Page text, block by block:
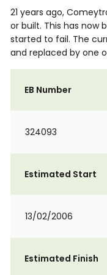
21 years ago,
or built. This has now
started to fail. The
and replaced by one
EB Number
324093
Estimated Start
13/02/2006
Estimated Finish